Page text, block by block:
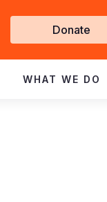
Get
Involved
Donate
WHAT WE DO